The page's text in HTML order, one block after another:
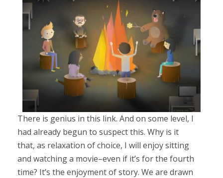
There is genius in this link. And on some level, I
had already begun to suspect this. Why is it
that, as relaxation of choice, I will enjoy sitting
and watching a movie–even if it’s for the fourth
time? It’s the enjoyment of story. We are drawn